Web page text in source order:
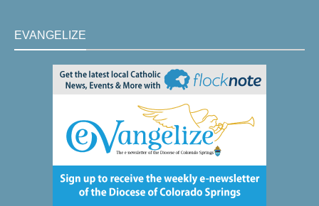
EVANGELIZE